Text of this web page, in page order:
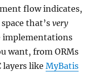
flow indicates,
that’svery
implementations
want, from ORMs
layers likeMyBatis